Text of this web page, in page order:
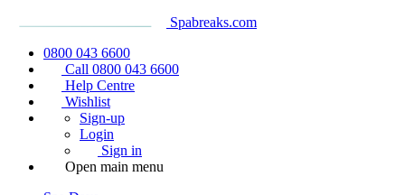
Spabreaks.com
0800 043 6600
Call 0800 043 6600
Help Centre
Wishlist
Sign-up
Login
Sign in
Open main menu